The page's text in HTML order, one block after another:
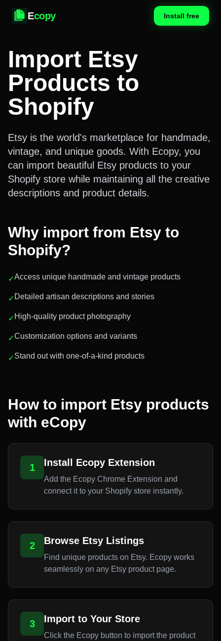
Ecopy Install free
Import Etsy
Products to
Shopify
Etsy is the world's marketplace for handmade,
vintage, and unique goods. With Ecopy, you
can import beautiful Etsy products to your
Shopify store while maintaining all the creative
descriptions and product details.
Why import from Etsy to
Shopify?
✓Access unique handmade and vintage products
✓ Detailed artisan descriptions and stories
✓ High-quality product photography
✓Customization options and variants
✓Stand out with one-of-a-kind products
How to import Etsy products
with eCopy
1 Install Ecopy Extension
Add the Ecopy Chrome Extension and
connect it to your Shopify store instantly.
2 Browse Etsy Listings
Find unique products on Etsy. Ecopy works
seamlessly on any Etsy product page.
3 Import to Your Store
Click the Ecopy button to import the product